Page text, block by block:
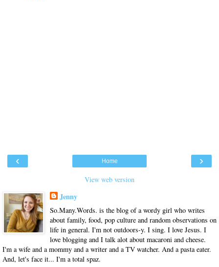
‹ ›
Home
View web version
Jenny
So.Many.Words. is the blog of a wordy girl who writes
about family, food, pop culture and random observations on
life in general. I'm not outdoors-y. I sing. I love Jesus. I
love blogging and I talk alot about macaroni and cheese.
I'm a wife and a mommy and a writer and a TV watcher. And a pasta eater.
And, let's face it... I'm a total spaz.